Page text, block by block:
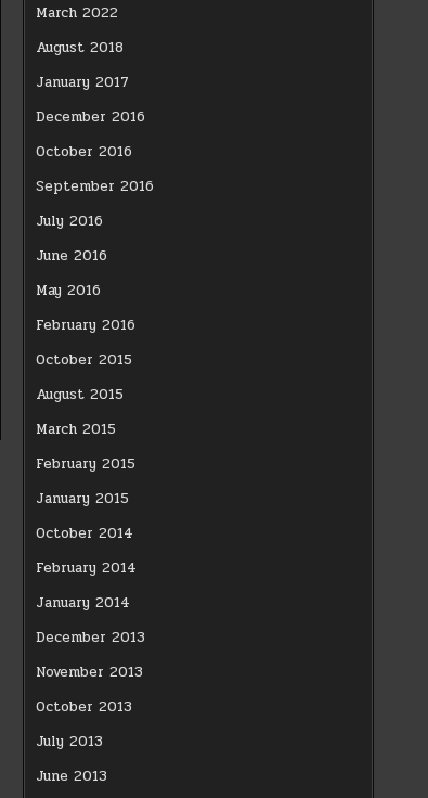
March 2022
August 2018
January 2017
December 2016
October 2016
September 2016
July 2016
June 2016
May 2016
February 2016
October 2015
August 2015
March 2015
February 2015
January 2015
October 2014
February 2014
January 2014
December 2013
November 2013
October 2013
July 2013
June 2013